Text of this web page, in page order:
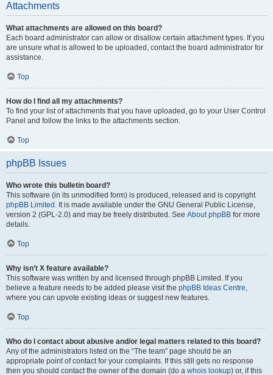
Attachments
What attachments are allowed on this board?
Each board administrator can allow or disallow certain attachment types. If you
are unsure what is allowed to be uploaded, contact the board administrator for
assistance.
Top
How do I find all my attachments?
To find your list of attachments that you have uploaded, go to your User Control
Panel and follow the links to the attachments section.
Top
phpBB Issues
Who wrote this bulletin board?
This software (in its unmodified form) is produced, released and is copyright
phpBB Limited . It is made available under the GNU General Public License,
version 2 (GPL-2.0) and may be freely distributed. See About phpBB for more
details.
Top
Why isn’t X feature available?
This software was written by and licensed through phpBB Limited. If you
believe a feature needs to be added please visit the phpBB Ideas Centre,
where you can upvote existing ideas or suggest new features.
Top
Who do I contact about abusive and/or legal matters related to this board?
Any of the administrators listed on the “The team” page should be an
appropriate point of contact for your complaints. If this still gets no response
then you should contact the owner of the domain (do a whois lookup) or, if this